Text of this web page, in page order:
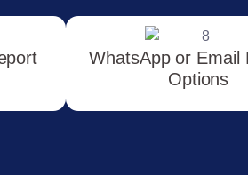
WhatsApp or Email
Options